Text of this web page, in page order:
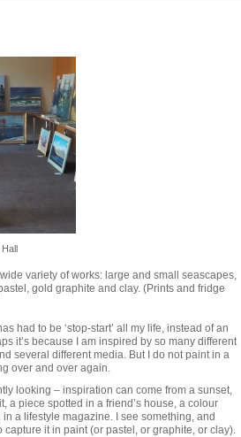
variety of works: large and small seascapes,
gold graphite and clay. (Prints and fridge
had to be ‘stop-start’ all my life, instead of an
it’s because I am inspired by so many different
several different media. But I do not paint in a
over and over again.
looking – inspiration can come from a sunset,
a piece spotted in a friend’s house, a colour
a lifestyle magazine. I see something, and
capture it in paint (or pastel, or graphite, or clay).